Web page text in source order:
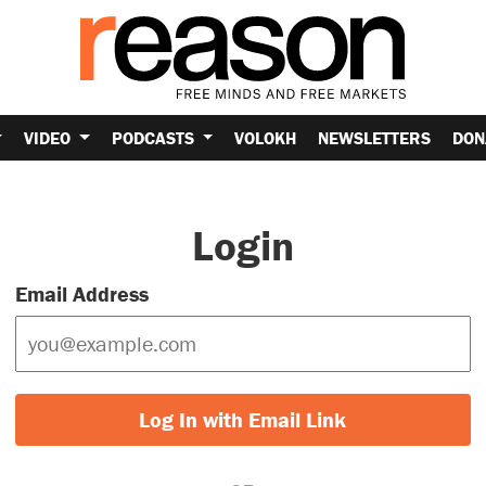
VIDEO PODCASTS VOLOKH NEWSLETTERS
Login
Email Address
Log In with Email Link